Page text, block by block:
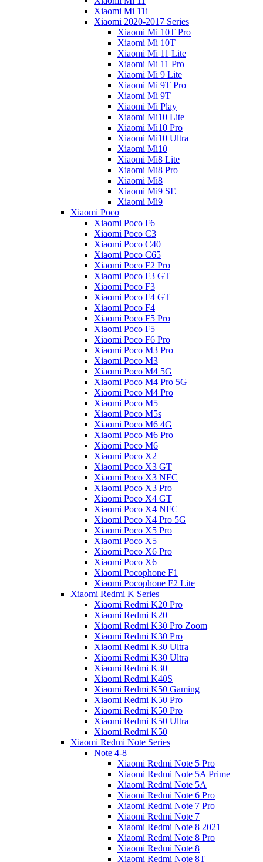
Xiaomi Mi 11i
Xiaomi 2020-2017 Series
Xiaomi Mi 10T Pro
Xiaomi Mi 10T
Xiaomi Mi 11 Lite
Xiaomi Mi 11 Pro
Xiaomi Mi 9 Lite
Xiaomi Mi 9T Pro
Xiaomi Mi 9T
Xiaomi Mi Play
Xiaomi Mi10 Lite
Xiaomi Mi10 Pro
Xiaomi Mi10 Ultra
Xiaomi Mi10
Xiaomi Mi8 Lite
Xiaomi Mi8 Pro
Xiaomi Mi8
Xiaomi Mi9 SE
Xiaomi Mi9
Xiaomi Poco
Xiaomi Poco F6
Xiaomi Poco C3
Xiaomi Poco C40
Xiaomi Poco C65
Xiaomi Poco F2 Pro
Xiaomi Poco F3 GT
Xiaomi Poco F3
Xiaomi Poco F4 GT
Xiaomi Poco F4
Xiaomi Poco F5 Pro
Xiaomi Poco F5
Xiaomi Poco F6 Pro
Xiaomi Poco M3 Pro
Xiaomi Poco M3
Xiaomi Poco M4 5G
Xiaomi Poco M4 Pro 5G
Xiaomi Poco M4 Pro
Xiaomi Poco M5
Xiaomi Poco M5s
Xiaomi Poco M6 4G
Xiaomi Poco M6 Pro
Xiaomi Poco M6
Xiaomi Poco X2
Xiaomi Poco X3 GT
Xiaomi Poco X3 NFC
Xiaomi Poco X3 Pro
Xiaomi Poco X4 GT
Xiaomi Poco X4 NFC
Xiaomi Poco X4 Pro 5G
Xiaomi Poco X5 Pro
Xiaomi Poco X5
Xiaomi Poco X6 Pro
Xiaomi Poco X6
Xiaomi Pocophone F1
Xiaomi Pocophone F2 Lite
Xiaomi Redmi K Series
Xiaomi Redmi K20 Pro
Xiaomi Redmi K20
Xiaomi Redmi K30 Pro Zoom
Xiaomi Redmi K30 Pro
Xiaomi Redmi K30 Ultra
Xiaomi Redmi K30 Ultra
Xiaomi Redmi K30
Xiaomi Redmi K40S
Xiaomi Redmi K50 Gaming
Xiaomi Redmi K50 Pro
Xiaomi Redmi K50 Pro
Xiaomi Redmi K50 Ultra
Xiaomi Redmi K50
Xiaomi Redmi Note Series
Note 4-8
Xiaomi Redmi Note 5 Pro
Xiaomi Redmi Note 5A Prime
Xiaomi Redmi Note 5A
Xiaomi Redmi Note 6 Pro
Xiaomi Redmi Note 7 Pro
Xiaomi Redmi Note 7
Xiaomi Redmi Note 8 2021
Xiaomi Redmi Note 8 Pro
Xiaomi Redmi Note 8
Xiaomi Redmi Note 8T